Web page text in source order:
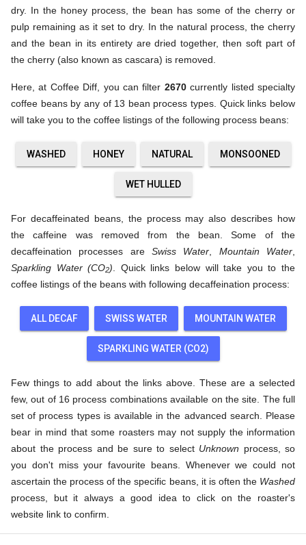
dry. In the honey process, the bean has some of the cherry or
pulp remaining as it set to dry. In the natural process, the cherry
and the bean in its entirety are dried together, then soft part of
the cherry (also known as cascara) is removed.
Here, at Coffee Diff, you can filter 2670currently listed specialty
coffee beans by any of 13 bean process types. Quick links below
will take you to the coffee listings of the following process beans:
WASHED HONEY NATURAL MONSOONED
WET HULLED
For decaffeinated beans, the process may also describes how
the caffeine was removed from the bean. Some of the
decaffeination processes are Swiss Water Mountain Water
Sparkling Water (CO2) . Quick links below will take you to the
coffee listings of the beans with following decaffeination process:
ALL DECAF SWISS WATER MOUNTAIN WATER
SPARKLING WATER (CO2)
Few things to add about the links above. These are a selected
few, out of 16 process combinations available on the site. The full
set of process types is available in the advanced search. Please
bear in mind that some roasters may not supply the information
about the process and be sure to select Unknown process, so
you don't miss your favourite beans. Whenever we could not
ascertain the process of the specific beans, it is often the Washed
process, but it always a good idea to click on the roaster's
website link to confirm.